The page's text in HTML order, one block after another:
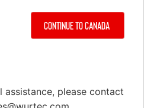
Continue to Canada
assistance, please contact